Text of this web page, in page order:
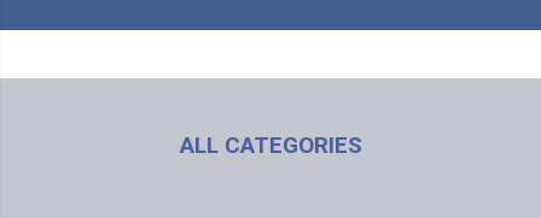
ALL CATEGORIES